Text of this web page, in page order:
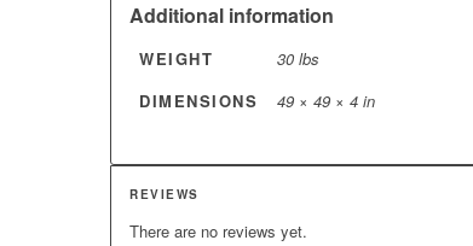
Additional information
WEIGHT
30 lbs
DIMENSIONS
49 × 49 × 4 in
REVIEWS
There are no reviews yet.